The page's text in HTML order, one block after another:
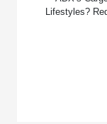
Lifestyles?